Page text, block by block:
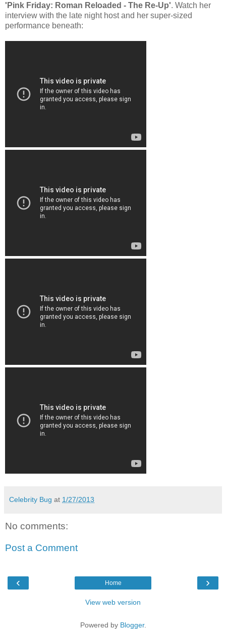
'Pink Friday: Roman Reloaded - The Re-Up'. Watch her
interview with the late night host and her super-sized
performance beneath:
Celebrity Bug at 1/27/2013
No comments:
Post a Comment
‹ ›
Home
View web version
Powered by Blogger.